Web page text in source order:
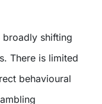
broadly shifting
There is limited
behavioural